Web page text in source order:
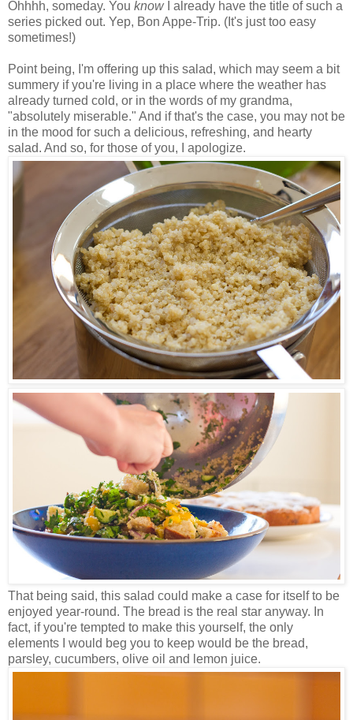
Ohhhh, someday. You know
I already have the title of such a
series picked out. Yep, Bon Appe-Trip. (It's just too easy
sometimes!)
Point being, I'm offering up this salad, which may seem a bit
summery if you're living in a place where the weather has
already turned cold, or in the words of my grandma,
"absolutely miserable." And if that's the case, you may not be
in the mood for such a delicious, refreshing, and hearty
salad. And so, for those of you, I apologize.
That being said, this salad could make a case for itself to be
enjoyed year-round. The bread is the real star anyway. In
fact, if you're tempted to make this yourself, the only
elements I would beg you to keep would be the bread,
parsley, cucumbers, olive oil and lemon juice.